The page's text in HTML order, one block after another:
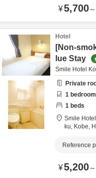
¥5,700～
Hotel
[Non-
lue Stay
Smile Hotel
Private
1
1 beds
Smile
ku, Kobe,
Reference
¥5,200～